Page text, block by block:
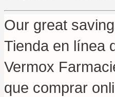
Our great
Tienda en línea
Vermox
que comprar